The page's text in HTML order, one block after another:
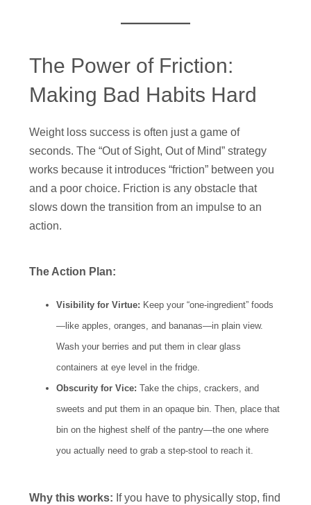
The Power of Friction:
Making Bad Habits Hard
Weight loss success is often just a game of
seconds. The “Out of Sight, Out of Mind” strategy
works because it introduces “friction” between you
and a poor choice. Friction is any obstacle that
slows down the transition from an impulse to an
action.
The Action Plan:
Visibility for Virtue: Keep your “one-ingredient” foods
—like apples, oranges, and bananas—in plain view.
Wash your berries and put them in clear glass
containers at eye level in the fridge.
Obscurity for Vice: Take the chips, crackers, and
sweets and put them in an opaque bin. Then, place that
bin on the highest shelf of the pantry—the one where
you actually need to grab a step-stool to reach it.
Why this works: If you have to physically stop, find